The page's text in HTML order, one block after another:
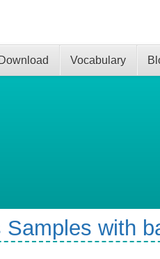
Download Vocabulary
Samples with